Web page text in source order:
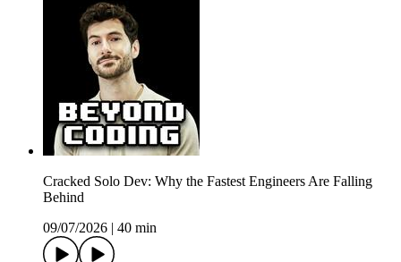
Cracked Solo Dev: Why the Fastest Engineers Are Falling
Behind
09/07/2026
40 min